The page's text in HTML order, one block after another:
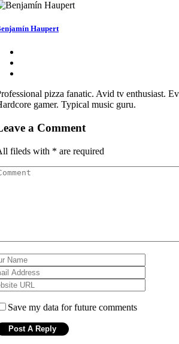
Haupert
pizza fanatic. Avid tv enthusiast.
gamer. Typical music guru.
a Comment
fileds with * are required
Save my data for future comments